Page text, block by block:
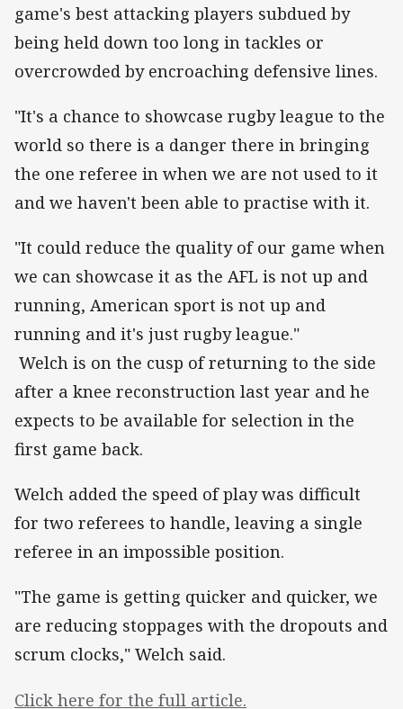
game's best attacking players subdued by
being held down too long in tackles or
overcrowded by encroaching defensive lines.
"It's a chance to showcase rugby league to the
world so there is a danger there in bringing
the one referee in when we are not used to it
and we haven't been able to practise with it.
"It could reduce the quality of our game when
we can showcase it as the AFL is not up and
running, American sport is not up and
running and it's just rugby league."
Welch is on the cusp of returning to the side
after a knee reconstruction last year and he
expects to be available for selection in the
first game back.
Welch added the speed of play was difficult
for two referees to handle, leaving a single
referee in an impossible position.
"The game is getting quicker and quicker, we
are reducing stoppages with the dropouts and
scrum clocks," Welch said.
Click here for the full article.